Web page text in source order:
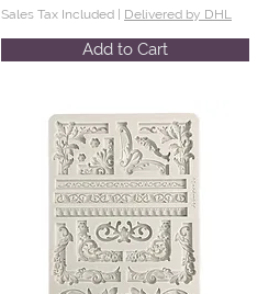
Sales Tax Included | Delivered by DHL
Add to Cart